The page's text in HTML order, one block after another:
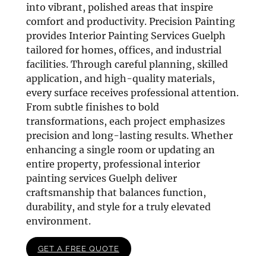
into vibrant, polished areas that inspire
comfort and productivity. Precision Painting
provides Interior Painting Services Guelph
tailored for homes, offices, and industrial
facilities. Through careful planning, skilled
application, and high-quality materials,
every surface receives professional attention.
From subtle finishes to bold
transformations, each project emphasizes
precision and long-lasting results. Whether
enhancing a single room or updating an
entire property, professional interior
painting services Guelph deliver
craftsmanship that balances function,
durability, and style for a truly elevated
environment.
GET A FREE QUOTE